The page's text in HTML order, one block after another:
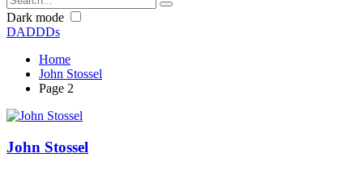
Dark mode
DADDDs
Home
John Stossel
Page 2
John Stossel